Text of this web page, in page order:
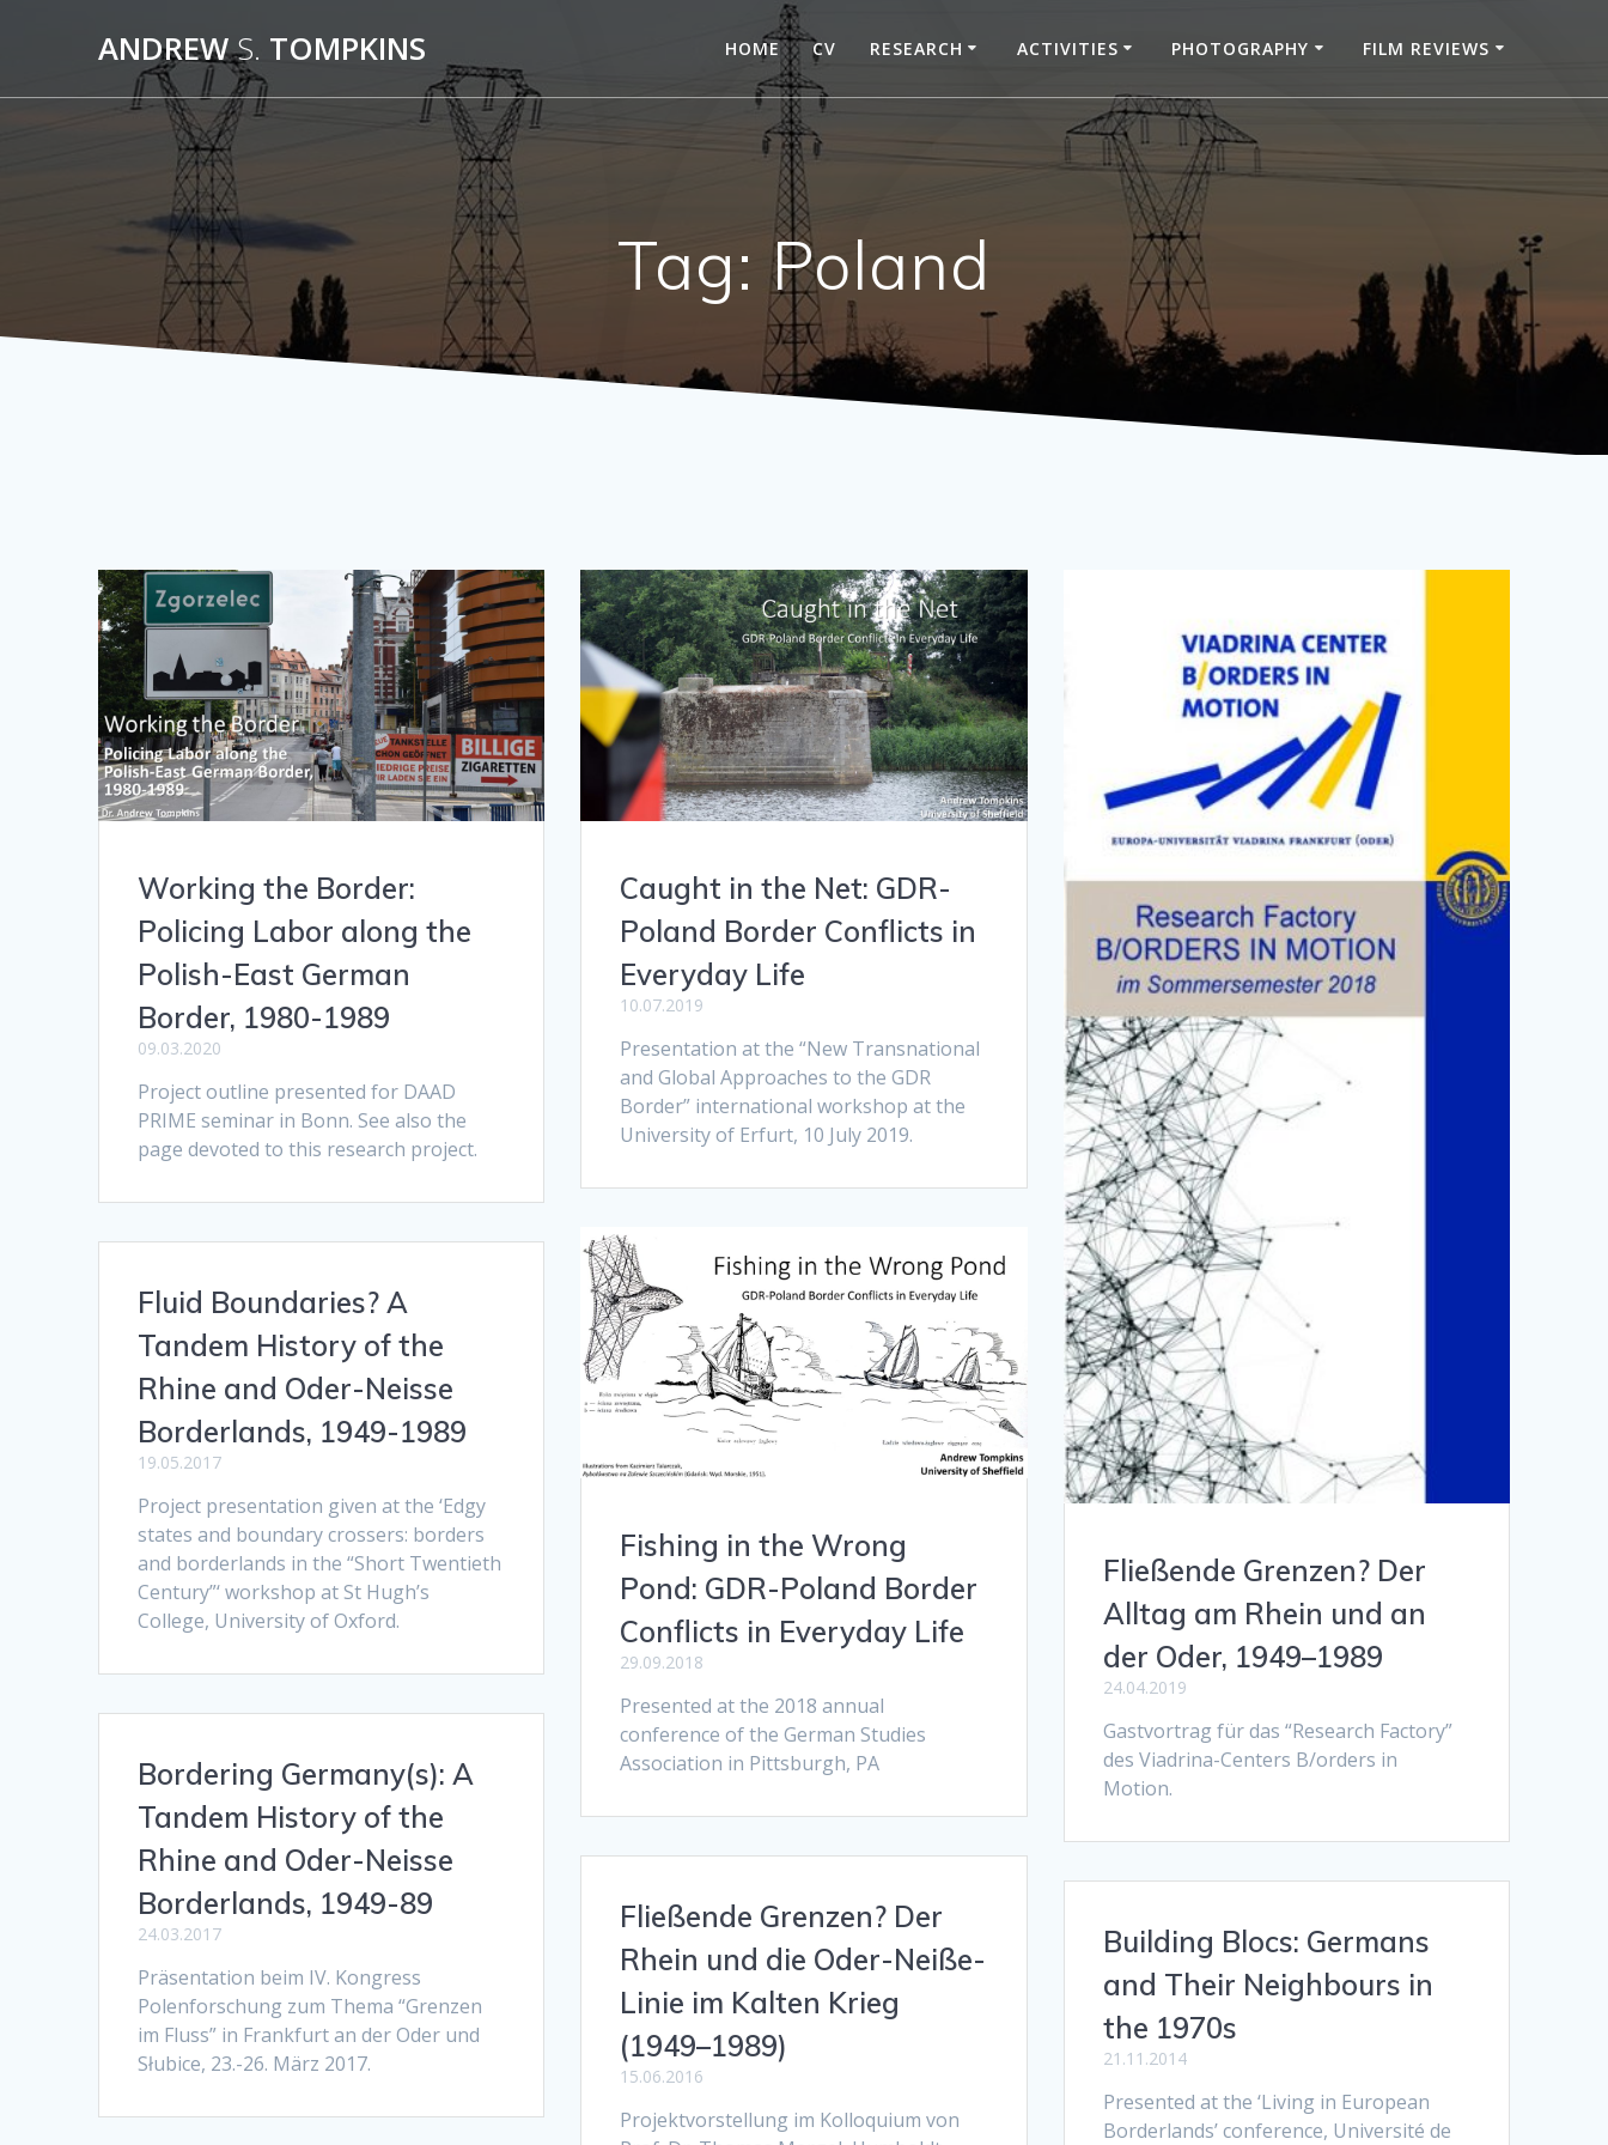
ANDREWS. TOMPKINS HOME CV RESEARCH ACTIVITIES PHOTOGRAPHY FILM REVIEWS
Tag:Poland
Working the Border:
Policing Labor along the
Polish-East German
Border, 1980-1989
09.03.2020
Project outline presented for DAAD
PRIME seminar in Bonn. See also the
page devoted to this research project.
Caught in the Net: GDR-
Poland Border Conflicts in
Everyday Life
10.07.2019
Presentation at the “New Transnational
and Global Approaches to the GDR
Border” international workshop at the
University of Erfurt, 10 July 2019.
Fließende Grenzen? Der
Alltag am Rhein und an
der Oder, 1949–1989
24.04.2019
Gastvortrag für das “Research Factory”
des Viadrina-Centers B/orders in
Motion.
Fishing in the Wrong
Pond: GDR-Poland Border
Conflicts in Everyday Life
29.09.2018
Presented at the 2018 annual
conference of the German Studies
Association in Pittsburgh, PA
Fluid Boundaries? A
Tandem History of the
Rhine and Oder-Neisse
Borderlands, 1949-1989
19.05.2017
Project presentation given at the ‘Edgy
states and boundary crossers: borders
and borderlands in the “Short Twentieth
Century”‘ workshop at St Hugh’s
College, University of Oxford.
Bordering Germany(s): A
Tandem History of the
Rhine and Oder-Neisse
Borderlands, 1949-89
24.03.2017
Präsentation beim IV. Kongress
Polenforschung zum Thema “Grenzen
im Fluss” in Frankfurt an der Oder und
Słubice, 23.-26. März 2017.
Fließende Grenzen? Der
Rhein und die Oder-Neiße-
Linie im Kalten Krieg
(1949–1989)
15.06.2016
Projektvorstellung im Kolloquium von
Building Blocs: Germans
and Their Neighbours in
the 1970s
21.11.2014
Presented at the ‘Living in European
Borderlands’ conference, Université de